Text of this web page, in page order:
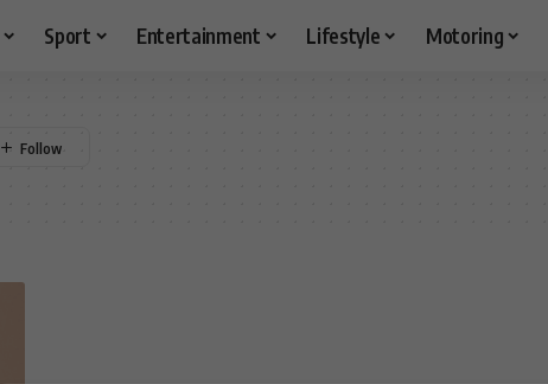
Sport Entertainment Lifestyle Motoring